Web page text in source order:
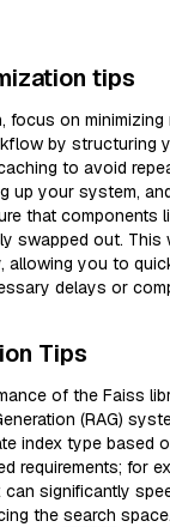
tips
focus on minimizing
by structuring
to avoid
up your system,
that components
swapped out. This
allowing you to
delays or
Tips
of the Faiss
(RAG)
index type based
requirements; for
can significantly
the search